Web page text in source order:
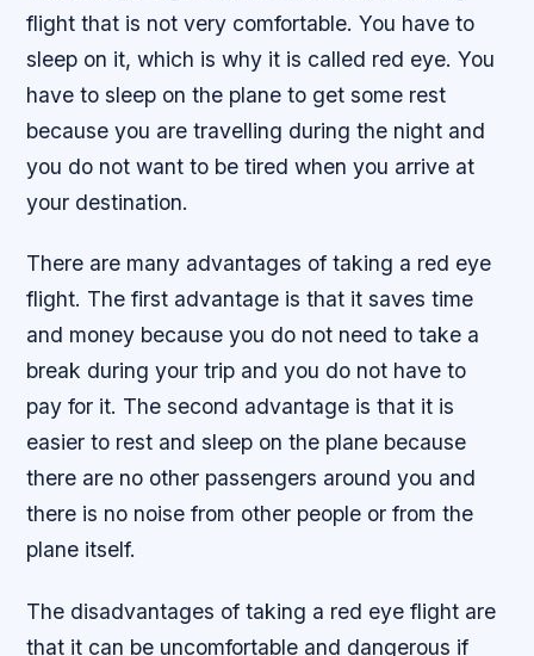
flight that is not very comfortable. You have to
sleep on it, which is why it is called red eye. You
have to sleep on the plane to get some rest
because you are travelling during the night and
you do not want to be tired when you arrive at
your destination.
There are many advantages of taking a red eye
flight. The first advantage is that it saves time
and money because you do not need to take a
break during your trip and you do not have to
pay for it. The second advantage is that it is
easier to rest and sleep on the plane because
there are no other passengers around you and
there is no noise from other people or from the
plane itself.
The disadvantages of taking a red eye flight are
that it can be uncomfortable and dangerous if